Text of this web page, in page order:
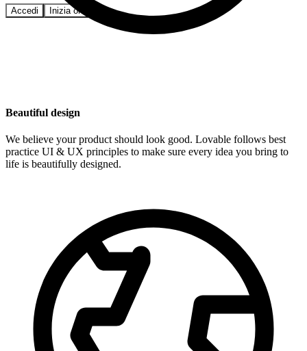
Accedi Inizia ora
Beautiful design
We believe your product should look good. Lovable follows best
practice UI & UX principles to make sure every idea you bring to
life is beautifully designed.